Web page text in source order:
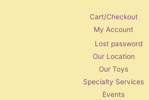
Cart/Checkout
My Account
Lost password
Our Location
Our Toys
Specialty Services
Events